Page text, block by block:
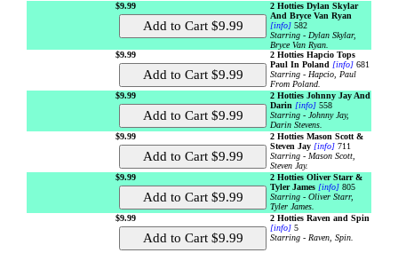
$9.99
2 Hotties Dylan Skylar
And Bryce Van Ryan
[info] 582
Starring - Dylan Skylar,
Bryce Van Ryan.
$9.99
2 Hotties Hapcio Tops
Paul In Poland [info] 681
Starring - Hapcio, Paul
From Poland.
$9.99
2 Hotties Johnny Jay And
Darin [info] 558
Starring - Johnny Jay,
Darin Stevens.
$9.99
2 Hotties Mason Scott &
Steven Jay [info] 711
Starring - Mason Scott,
Steven Jay.
$9.99
2 Hotties Oliver Starr &
Tyler James [info] 805
Starring - Oliver Starr,
Tyler James.
$9.99
2 Hotties Raven and Spin
[info] 5
Starring - Raven, Spin.